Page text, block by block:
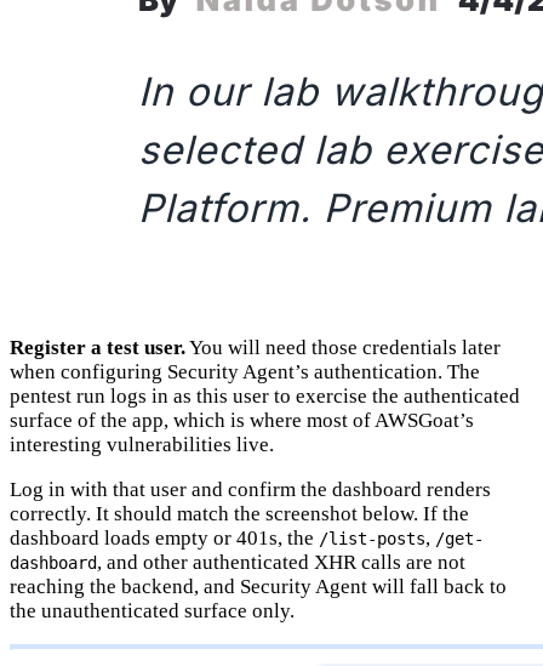
Register a test user.You will need those credentials later
when configuring Security Agent’s authentication. The
pentest run logs in as this user to exercise the authenticated
surface of the app, which is where most of AWSGoat’s
interesting vulnerabilities live.
Log in with that user and confirm the dashboard renders
correctly. It should match the screenshot below. If the
dashboard loads empty or 401s, the /list-posts, /get-
dashboard, and other authenticated XHR calls are not
reaching the backend, and Security Agent will fall back to
the unauthenticated surface only.